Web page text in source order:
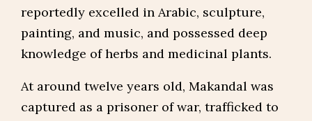
reportedly excelled in Arabic, sculpture,
painting, and music, and possessed deep
knowledge of herbs and medicinal plants.
At around twelve years old, Makandal was
captured as a prisoner of war, trafficked to